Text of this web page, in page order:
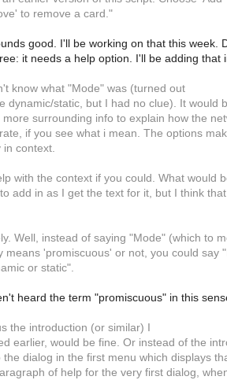
to remove a card."
good. I'll be working on that this week.
it needs a help option. I'll be adding that
know what "Mode" was (turned out
dynamic/static, but I had no clue). It would
more surrounding info to explain how the
if you see what i mean. The options
in context.
with the context if you could. What would
add in as I get the text for it, but I think
Well, instead of saying "Mode" (which to
means 'promiscuous' or not, you could say
or static".
heard the term "promiscuous" in this
the introduction (or similar) I
earlier, would be fine. Or instead of the
the dialog in the first menu which displays
of help for the very first dialog,